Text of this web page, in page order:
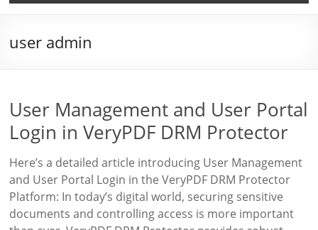
user admin
User Management and User Portal
Login in VeryPDF DRM Protector
Here’s a detailed article introducing User Management
and User Portal Login in the VeryPDF DRM Protector
Platform: In today’s digital world, securing sensitive
documents and controlling access is more important